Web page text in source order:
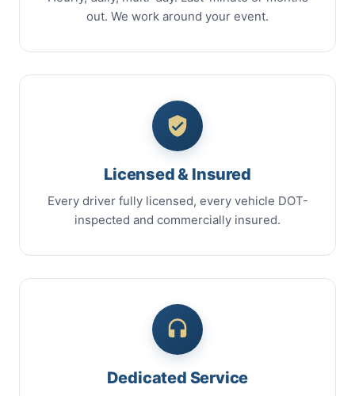
out. We work around your event.
Licensed & Insured
Every driver fully licensed, every vehicle DOT-
inspected and commercially insured.
Dedicated Service